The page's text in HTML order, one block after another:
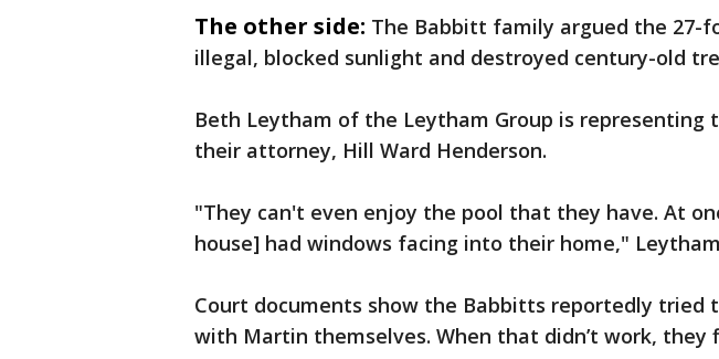
The other side: The Babbitt family argued the 27-
illegal, blocked sunlight and destroyed century-old
Beth Leytham of the Leytham Group is representing
their attorney, Hill Ward Henderson.
"They can't even enjoy the pool that they have. At
house] had windows facing into their home,"
Court documents show the Babbitts reportedly tried
with Martin themselves. When that didn’t work, they